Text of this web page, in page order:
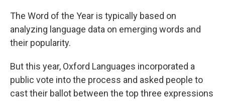
The Word of the Year is typically based on
analyzing language data on emerging words and
their popularity.
But this year, Oxford Languages incorporated a
public vote into the process and asked people to
cast their ballot between the top three expressions